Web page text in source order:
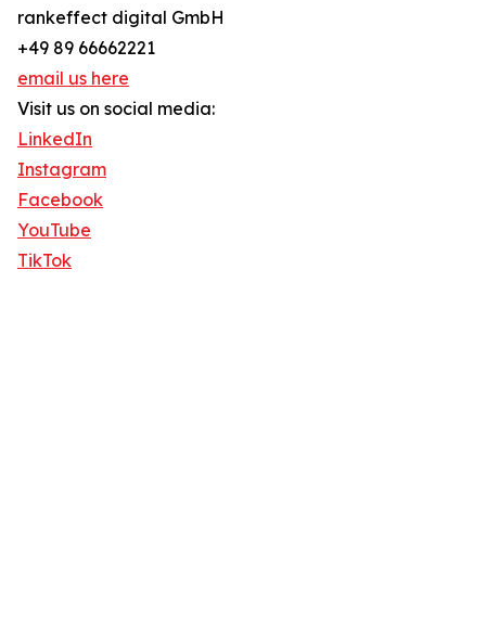
rankeffect digital GmbH
+49 89 66662221
email us here
Visit us on social media:
LinkedIn
Instagram
Facebook
YouTube
TikTok